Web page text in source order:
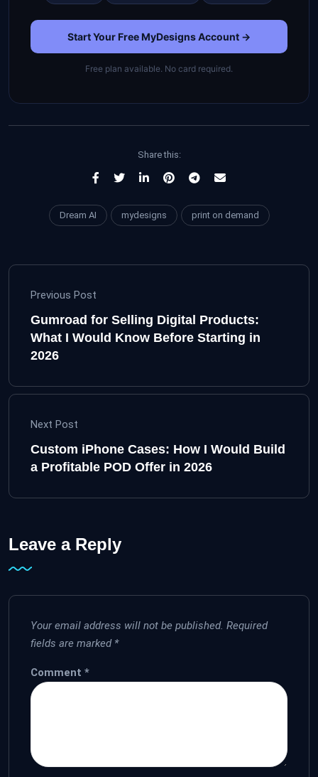
Start Your Free MyDesigns Account →
Free plan available. No card required.
Share this:
Dream AI mydesigns print on demand
Previous Post
Gumroad for Selling Digital Products:
What I Would Know Before Starting in
2026
Next Post
Custom iPhone Cases: How I Would Build
a Profitable POD Offer in 2026
Leave a Reply
Your email address will not be published. Required
fields are marked *
Comment *